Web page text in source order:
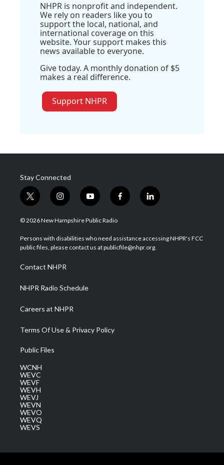
NHPR is nonprofit and independent.
We rely on readers like you to
support the local, national, and
international coverage on this
website. Your support makes this
news available to everyone.
Give today. A monthly donation of $5
makes a real difference.
Support NHPR
Stay Connected
t
w
i
t
e
i
n
s
a
g
a
m
y
o
u
u
b
f
a
b
o
l
i
e
d
© 2026 New Hampshire Public Radio
Persons with disabilities who need assistance accessing NHPR's FCC
public files, please contact us at publicfile@nhpr.org.
Contact NHPR
NHPR Radio Schedule
Careers at NHPR
Terms Of Use & Privacy Policy
Public Files
WCNH
WEVC
WEVF
WEVH
WEVJ
WEVN
WEVO
WEVQ
WEVS